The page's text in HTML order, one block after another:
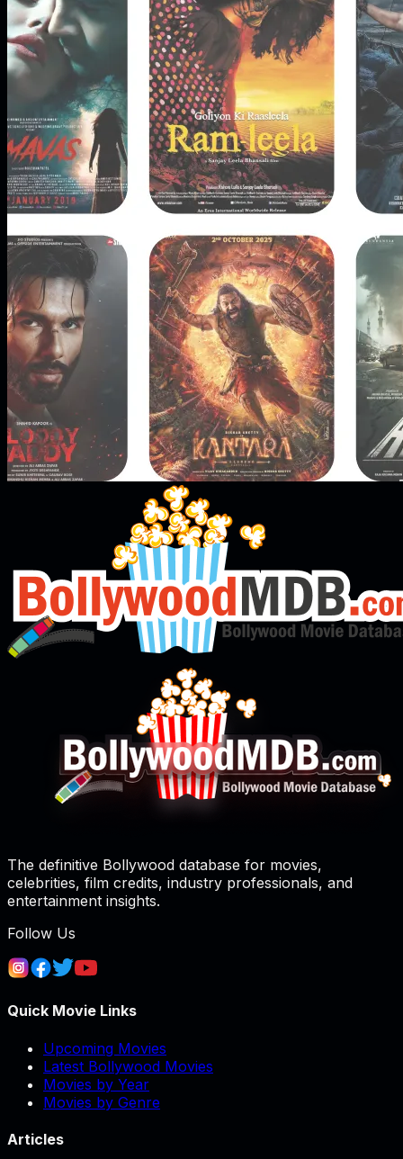
The definitive Bollywood database for movies,
celebrities, film credits, industry professionals, and
entertainment insights.
Follow Us
Quick Movie Links
Upcoming Movies
Latest Bollywood Movies
Movies by Year
Movies by Genre
Articles